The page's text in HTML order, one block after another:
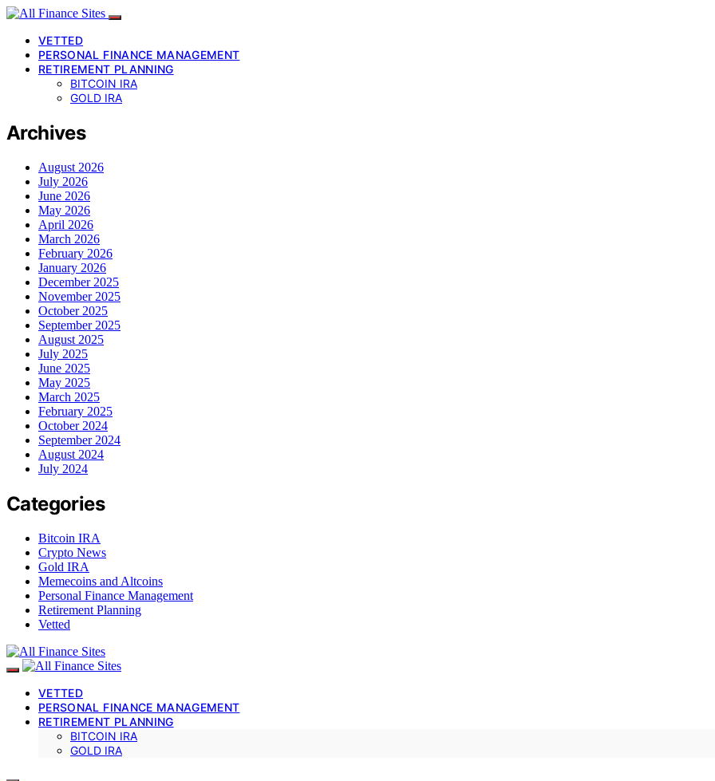
VETTED
PERSONAL FINANCE MANAGEMENT
RETIREMENT PLANNING
BITCOIN IRA
GOLD IRA
Archives
August 2026
July 2026
June 2026
May 2026
April 2026
March 2026
February 2026
January 2026
December 2025
November 2025
October 2025
September 2025
August 2025
July 2025
June 2025
May 2025
March 2025
February 2025
October 2024
September 2024
August 2024
July 2024
Categories
Bitcoin IRA
Crypto News
Gold IRA
Memecoins and Altcoins
Personal Finance Management
Retirement Planning
Vetted
VETTED
PERSONAL FINANCE MANAGEMENT
RETIREMENT PLANNING
BITCOIN IRA
GOLD IRA